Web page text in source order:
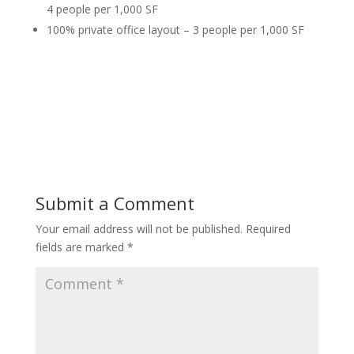
4 people per 1,000 SF
100% private office layout – 3 people per 1,000 SF
Submit a Comment
Your email address will not be published. Required
fields are marked *